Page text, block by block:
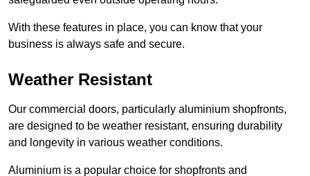
With these features in place, you can know that your
business is always safe and secure.
Weather Resistant
Our commercial doors, particularly aluminium shopfronts,
are designed to be weather resistant, ensuring durability
and longevity in various weather conditions.
Aluminium is a popular choice for shopfronts and